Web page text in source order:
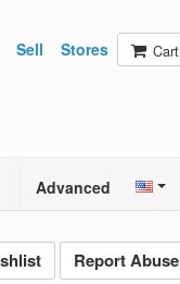
Sell Stores Cart
Advanced
Report Abuse